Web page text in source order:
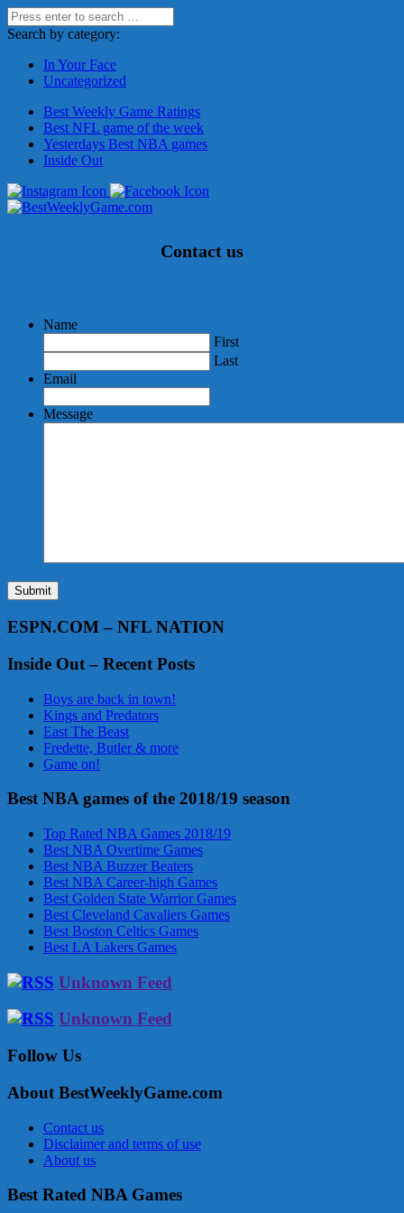
Search by category:
In Your Face
Uncategorized
Best Weekly Game Ratings
Best NFL game of the week
Yesterdays Best NBA games
Inside Out
Contact us
Name
First
Last
Email
Message
Submit
ESPN.COM – NFL NATION
Inside Out – Recent Posts
Boys are back in town!
Kings and Predators
East The Beast
Fredette, Butler & more
Game on!
Best NBA games of the 2018/19 season
Top Rated NBA Games 2018/19
Best NBA Overtime Games
Best NBA Buzzer Beaters
Best NBA Career-high Games
Best Golden State Warrior Games
Best Cleveland Cavaliers Games
Best Boston Celtics Games
Best LA Lakers Games
Unknown Feed
Unknown Feed
Follow Us
About BestWeeklyGame.com
Contact us
Disclaimer and terms of use
About us
Best Rated NBA Games